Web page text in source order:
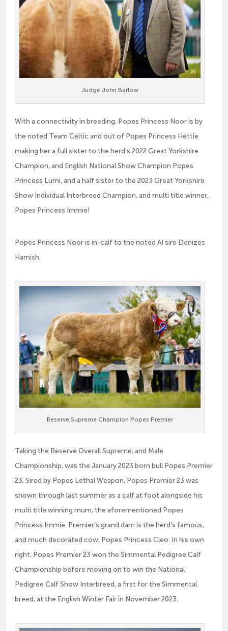
Judge John Barlow
With a connectivity in breeding, Popes Princess Noor is by
the noted Team Celtic and out of Popes Princess Hettie
making her a full sister to the herd’s 2022 Great Yorkshire
Champion, and English National Show Champion Popes
Princess Lumi, and a half sister to the 2023 Great Yorkshire
Show Individual Interbreed Champion, and multi title winner,
Popes Princess Immie!
Popes Princess Noor is in-calf to the noted AI sire Denizes
Hamish.
Reserve Supreme Champion Popes Premier
Taking the Reserve Overall Supreme, and Male
Championship, was the January 2023 born bull Popes Premier
23. Sired by Popes Lethal Weapon, Popes Premier 23 was
shown through last summer as a calf at foot alongside his
multi title winning mum, the aforementioned Popes
Princess Immie. Premier’s grand dam is the herd’s famous,
and much decorated cow, Popes Princess Cleo. In his own
right, Popes Premier 23 won the Simmental Pedigree Calf
Championship before moving on to win the National
Pedigree Calf Show Interbreed, a first for the Simmental
breed, at the English Winter Fair in November 2023.